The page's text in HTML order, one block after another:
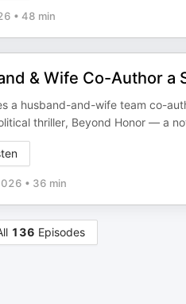
• 48 min
& Wife Co-Author a
a husband-and-wife team co-
thriller, Beyond Honor — a
• 36 min
136 Episodes